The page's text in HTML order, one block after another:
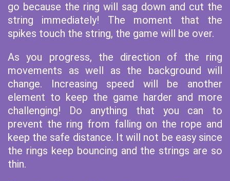
go because the ring will sag down and cut the
string immediately! The moment that the
spikes touch the string, the game will be over.
As you progress, the direction of the ring
movements as well as the background will
change. Increasing speed will be another
element to keep the game harder and more
challenging! Do anything that you can to
prevent the ring from falling on the rope and
keep the safe distance. It will not be easy since
the rings keep bouncing and the strings are so
thin.